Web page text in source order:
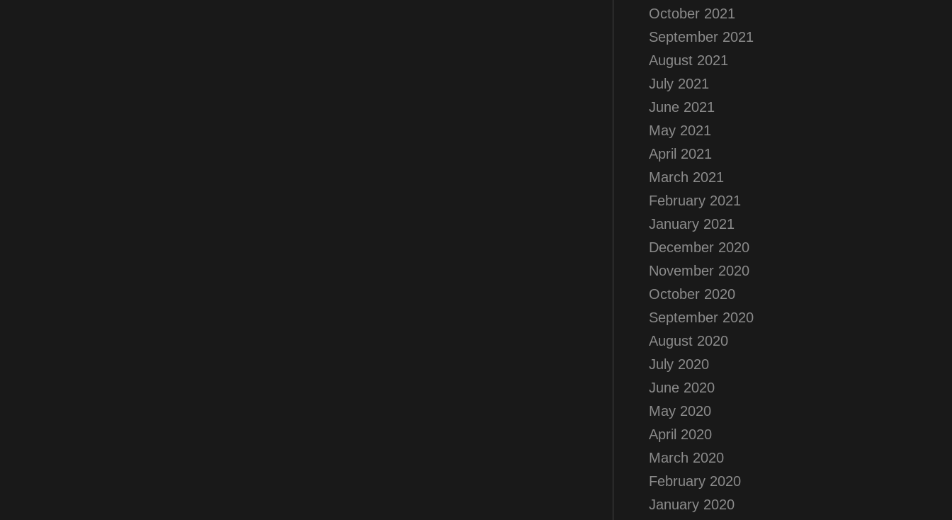
October 2021
September 2021
August 2021
July 2021
June 2021
May 2021
April 2021
March 2021
February 2021
January 2021
December 2020
November 2020
October 2020
September 2020
August 2020
July 2020
June 2020
May 2020
April 2020
March 2020
February 2020
January 2020